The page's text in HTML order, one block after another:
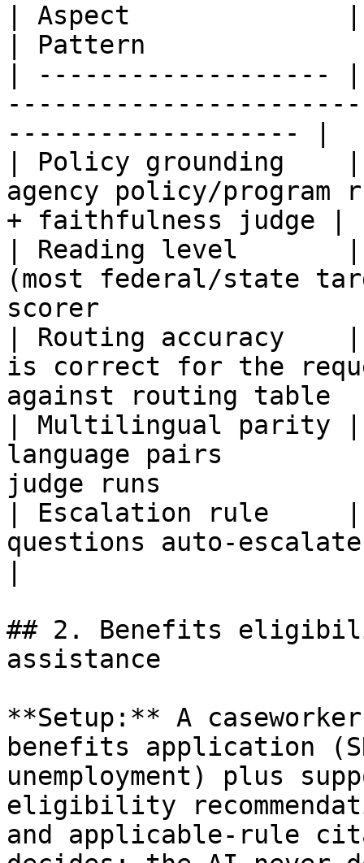
| Aspect              |
| Pattern
| -------------------
------------------- |
| Policy grounding
agency policy/
+ faithfulness judge |
| Reading level       |
(most federal/state
scorer
| Routing accuracy    |
is correct for the
against routing table
| Multilingual parity |
language pairs
judge runs
| Escalation rule
questions auto-
## 2. Benefits
assistance
**Setup:** A
benefits application
unemployment) plus
eligibility
and applicable-rule